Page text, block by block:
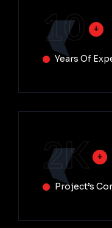
10
Years Of
2K
Project’s